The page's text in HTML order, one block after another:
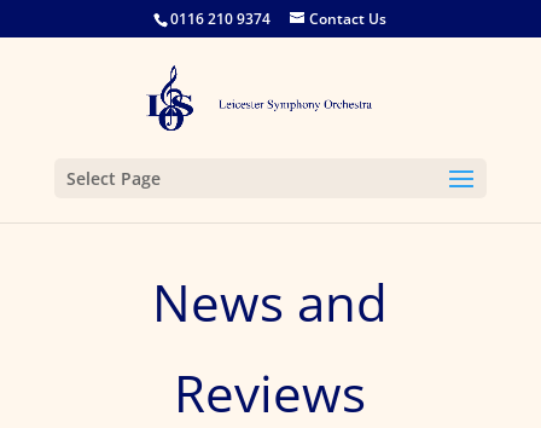
0116 210 9374 Contact Us
Select Page
News and
Reviews